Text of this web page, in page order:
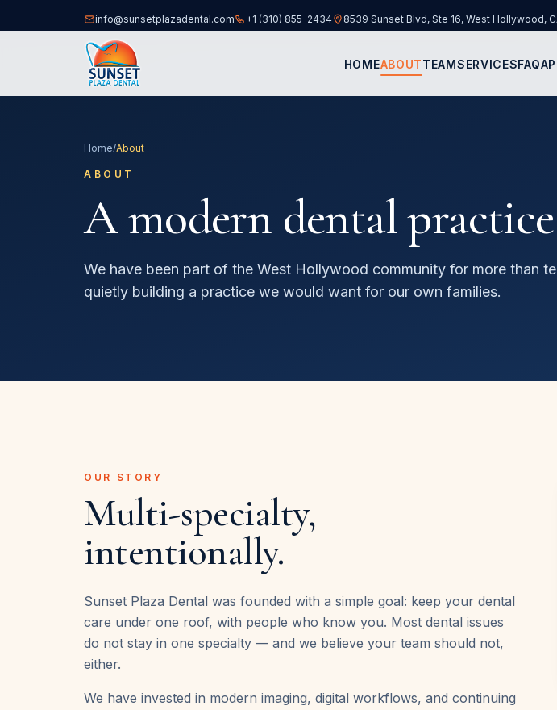
info@sunsetplazadental.com +1 (310) 855-2434 8539 Sunset Blvd, Ste 16, West Hollywood,
(opens in new tab)
HOMEABOUTTEAMSERVICESFAQ
Home/About
ABOUT
A modern dental
We have been part of the West Hollywood community for more than
quietly building a practice we would want for our own families.
OUR STORY
Multi-specialty,
intentionally.
Sunset Plaza Dental was founded with a simple goal: keep your dental
care under one roof, with people who know you. Most dental issues
do not stay in one specialty — and we believe your team should not,
either.
We have invested in modern imaging, digital workflows, and continuing